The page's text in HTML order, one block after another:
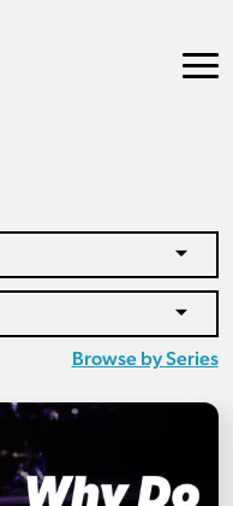
Browse by Series